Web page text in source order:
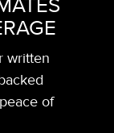
written
of